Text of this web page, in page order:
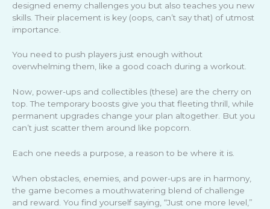
designed enemy challenges you but also teaches you new
skills. Their placement is key (oops, can’t say that) of utmost
importance.
You need to push players just enough without
overwhelming them, like a good coach during a workout.
Now, power-ups and collectibles (these) are the cherry on
top. The temporary boosts give you that fleeting thrill, while
permanent upgrades change your plan altogether. But you
can’t just scatter them around like popcorn.
Each one needs a purpose, a reason to be where it is.
When obstacles, enemies, and power-ups are in harmony,
the game becomes a mouthwatering blend of challenge
and reward. You find yourself saying, “Just one more level,”